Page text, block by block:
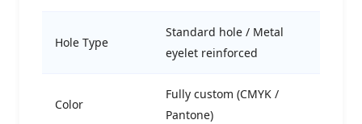
Hole Type
Standard hole / Metal
eyelet reinforced
Color
Fully custom (CMYK /
Pantone)